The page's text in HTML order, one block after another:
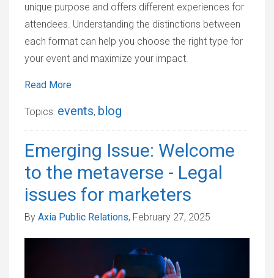
unique purpose and offers different experiences for
attendees. Understanding the distinctions between
each format can help you choose the right type for
your event and maximize your impact.
Read More
Topics: events, blog
Emerging Issue: Welcome
to the metaverse - Legal
issues for marketers
By Axia Public Relations, February 27, 2025